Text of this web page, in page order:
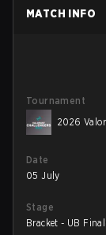
MATCH INFO
Tournament
2026
Date
05 July
Stage
Bracket - UB